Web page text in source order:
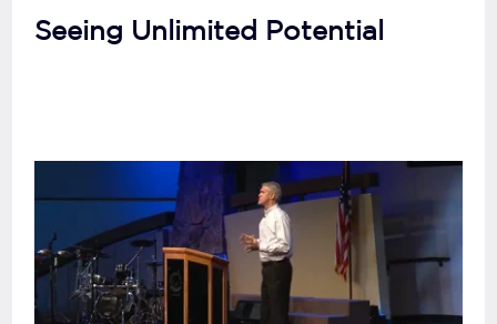
Seeing Unlimited Potential